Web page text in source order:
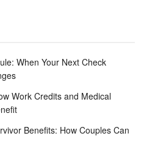
When Your Next Check
Work Credits and Medical
Benefits: How Couples Can